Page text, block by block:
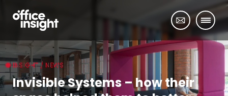
INSIGHT / NEWS
Invisible Systems – how their